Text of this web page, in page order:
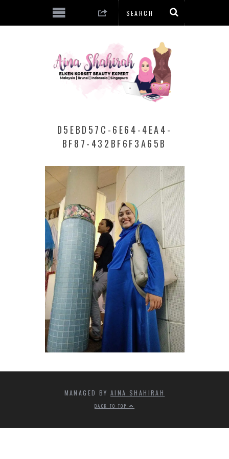
D5EBD57C-6E64-4EA4-
BF87-432BF6F3A65B
MANAGED BYAINA SHAHIRAH
BACK TO TOP